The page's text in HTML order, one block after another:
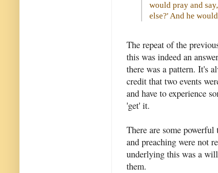
would pray and
else?' And he
The repeat of the
this was indeed an
there was a pattern. It's
credit that two events
and have to experience
'get' it.
There are some
and preaching were not
underlying this was a
them.